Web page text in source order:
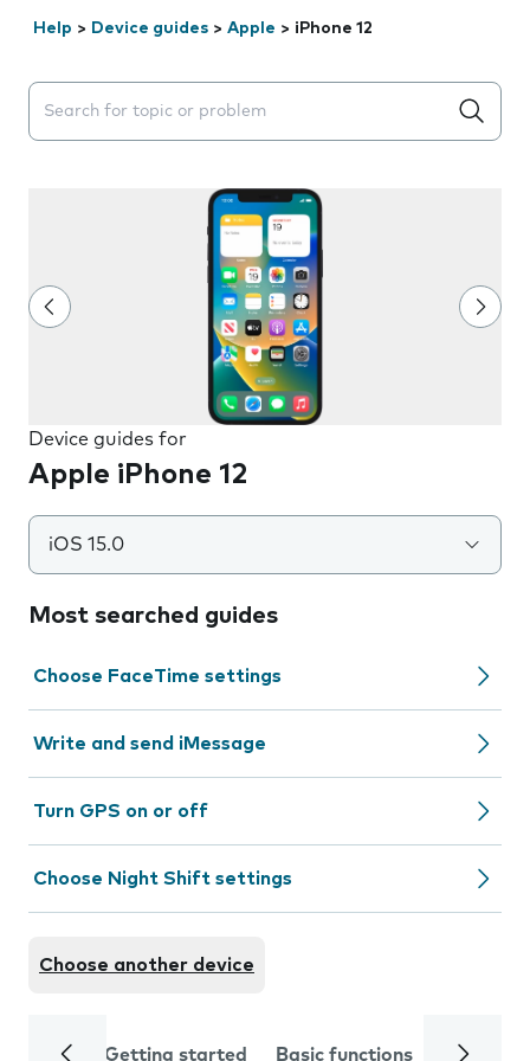
Help > Device guides > Apple > iPhone 12
Search suggestions will appear below the field as you
Device guides for
Apple iPhone 12
iOS 15.0
Most searched guides
Choose FaceTime settings
Write and send iMessage
Turn GPS on or off
Choose Night Shift settings
Choose another device
Getting started Basic functions Calls